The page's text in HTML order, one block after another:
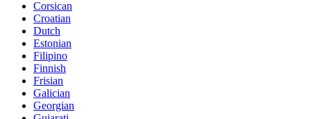
Corsican
Croatian
Dutch
Estonian
Filipino
Finnish
Frisian
Galician
Georgian